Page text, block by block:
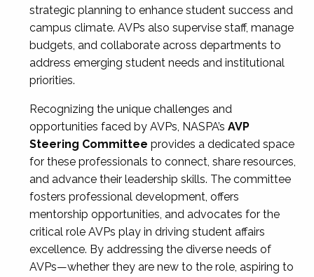
strategic planning to enhance student success and
campus climate. AVPs also supervise staff, manage
budgets, and collaborate across departments to
address emerging student needs and institutional
priorities.
Recognizing the unique challenges and
opportunities faced by AVPs, NASPA’s AVP
Steering Committee provides a dedicated space
for these professionals to connect, share resources,
and advance their leadership skills. The committee
fosters professional development, offers
mentorship opportunities, and advocates for the
critical role AVPs play in driving student affairs
excellence. By addressing the diverse needs of
AVPs—whether they are new to the role, aspiring to